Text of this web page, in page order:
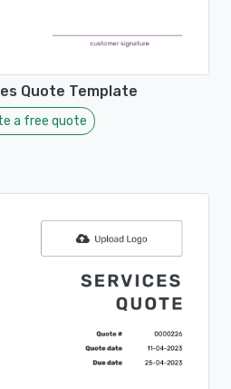
Quote Template
a free quote